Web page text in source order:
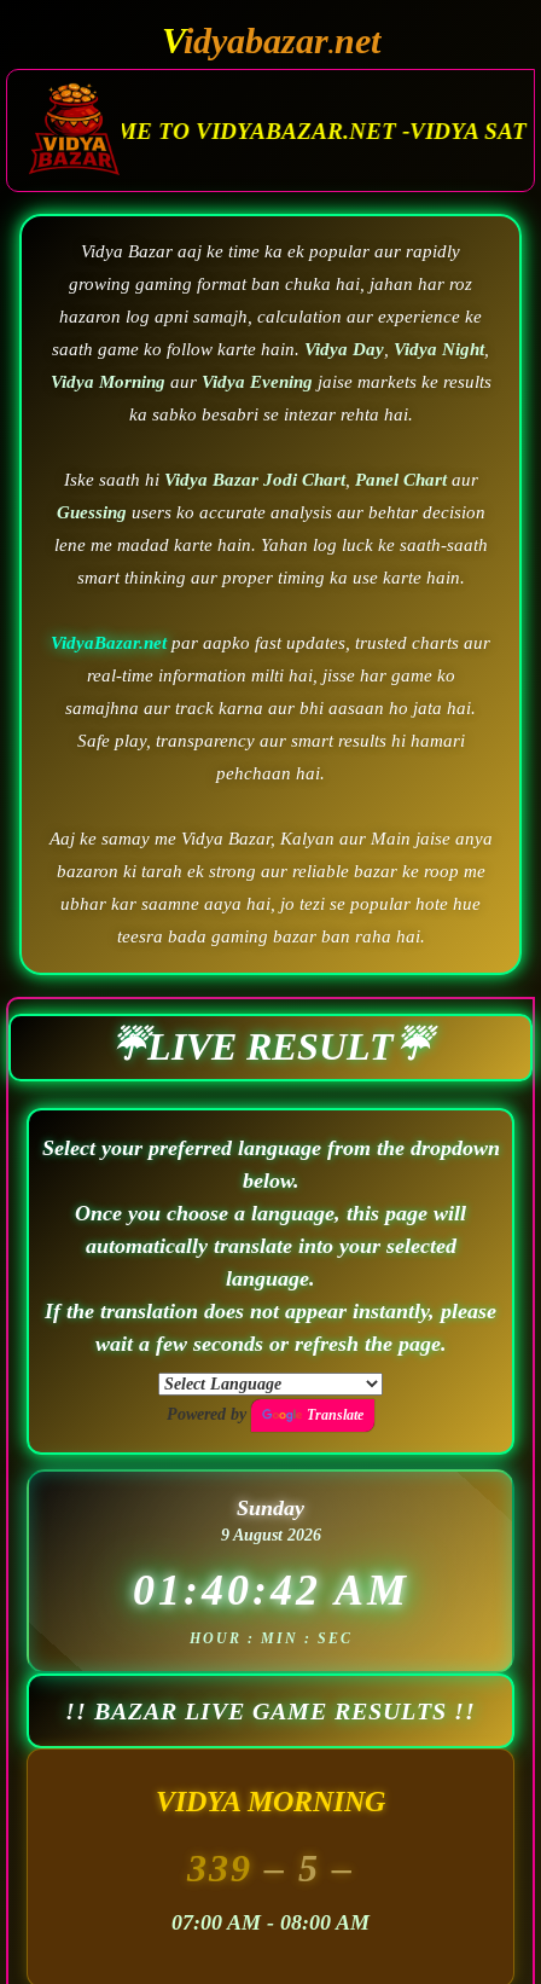
Vidyabazar.net
VIDYABAZAR.NET -VIDYA SATTA MATKA.
Vidya Bazar aaj ke time ka ek popular aur rapidly
growing gaming format ban chuka hai, jahan har roz
hazaron log apni samajh, calculation aur experience ke
saath game ko follow karte hain. Vidya Day Vidya Night,
Vidya Morning aur Vidya Evening jaise markets ke results
ka sabko besabri se intezar rehta hai.
Iske saath hi Vidya Bazar Jodi Chart, Panel Chartaur
Guessing users ko accurate analysis aur behtar decision
lene me madad karte hain. Yahan log luck ke saath-saath
smart thinking aur proper timing ka use karte hain.
VidyaBazar.netpar aapko fast updates, trusted charts aur
real-time information milti hai, jisse har game ko
samajhna aur track karna aur bhi aasaan ho jata hai.
Safe play, transparency aur smart results hi hamari
pehchaan hai.
Aaj ke samay me Vidya Bazar, Kalyan aur Main jaise anya
bazaron ki tarah ek strong aur reliable bazar ke roop me
ubhar kar saamne aaya hai, jo tezi se popular hote hue
teesra bada gaming bazar ban raha hai.
☔LIVE RESULT☔
Select your preferred language from the dropdown
below.
Once you choose a language, this page will
automatically translate into your selected
language.
If the translation does not appear instantly, please
wait a few seconds or refresh the page.
Powered by Translate
Sunday
9 August 2026
01:40:44 AM
HOUR : MIN : SEC
!! BAZAR LIVE GAME RESULTS !!
VIDYA MORNING
339– 5 –
07:00 AM - 08:00 AM